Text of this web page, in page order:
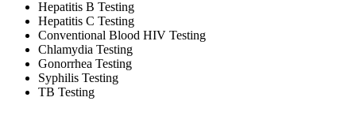
Hepatitis B Testing
Hepatitis C Testing
Conventional Blood HIV Testing
Chlamydia Testing
Gonorrhea Testing
Syphilis Testing
TB Testing